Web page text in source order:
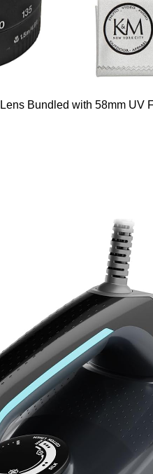
Bundled with 58mm